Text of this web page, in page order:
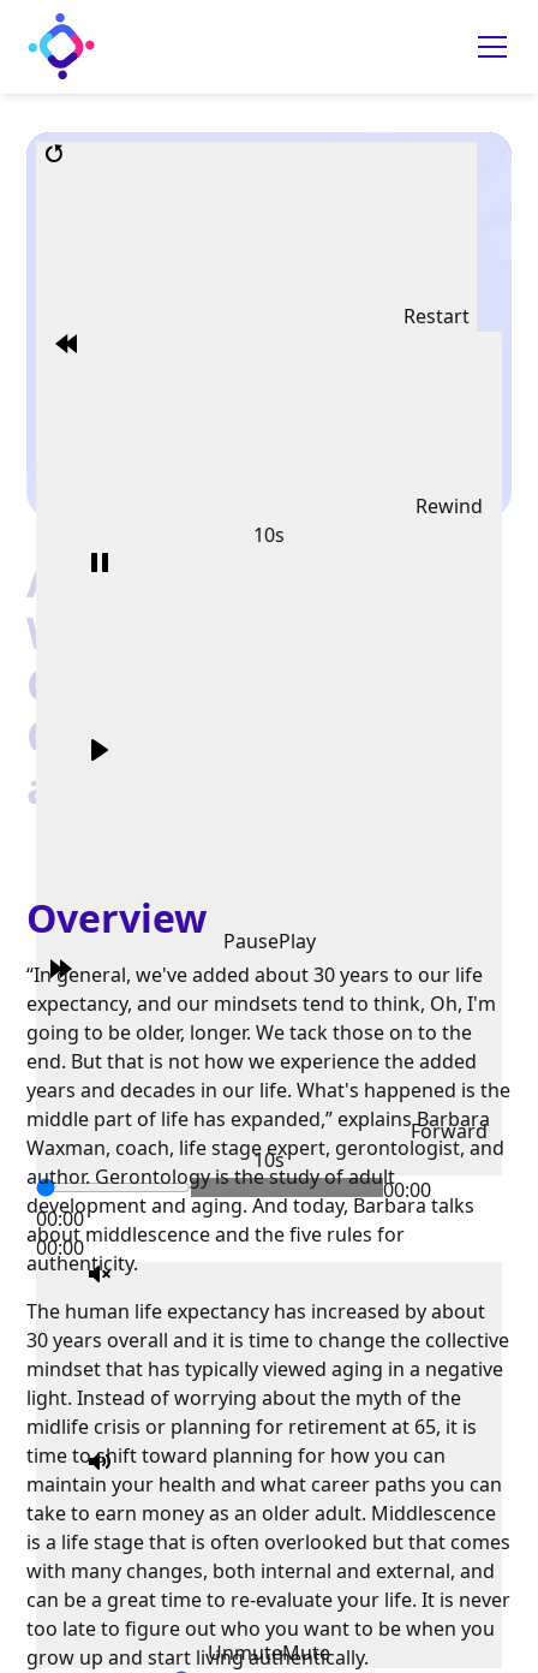
Restart
Rewind
10s
PausePlay
Forward
10s
00:00
00:00
00:00
UnmuteMute
Authentically Barbara
Waxman: In
Conversation on
Coaching, Life Stages,
and Gerontology
Overview
“In general, we've added about 30 years to our life
expectancy, and our mindsets tend to think, Oh, I'm
going to be older, longer. We tack those on to the
end. But that is not how we experience the added
years and decades in our life. What's happened is the
middle part of life has expanded,” explains Barbara
Waxman, coach, life stage expert, gerontologist, and
author. Gerontology is the study of adult
development and aging. And today, Barbara talks
about middlescence and the five rules for
authenticity.
The human life expectancy has increased by about
30 years overall and it is time to change the collective
mindset that has typically viewed aging in a negative
light. Instead of worrying about the myth of the
midlife crisis or planning for retirement at 65, it is
time to shift toward planning for how you can
maintain your health and what career paths you can
take to earn money as an older adult. Middlescence
is a life stage that is often overlooked but that comes
with many changes, both internal and external, and
can be a great time to re-evaluate your life. It is never
too late to figure out who you want to be when you
grow up and start living authentically.